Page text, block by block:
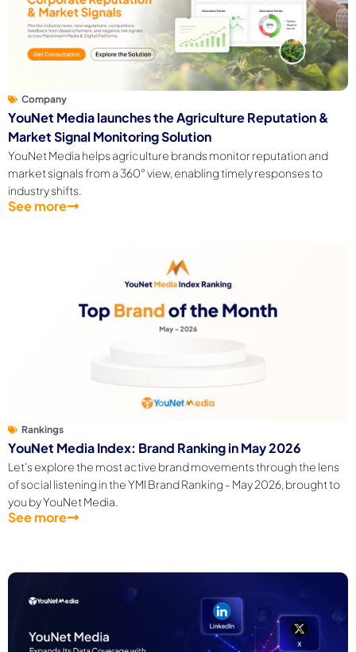
Company
YouNet Media launches the Agriculture Reputation &
Market Signal Monitoring Solution
YouNet Media helps agriculture brands monitor reputation and
market signals from a 360° view, enabling timely responses to
industry shifts.
See more
Rankings
YouNet Media Index: Brand Ranking in May 2026
Let's explore the most active brand movements through the lens
of social listening in the YMI Brand Ranking - May 2026, brought to
you by YouNet Media.
See more